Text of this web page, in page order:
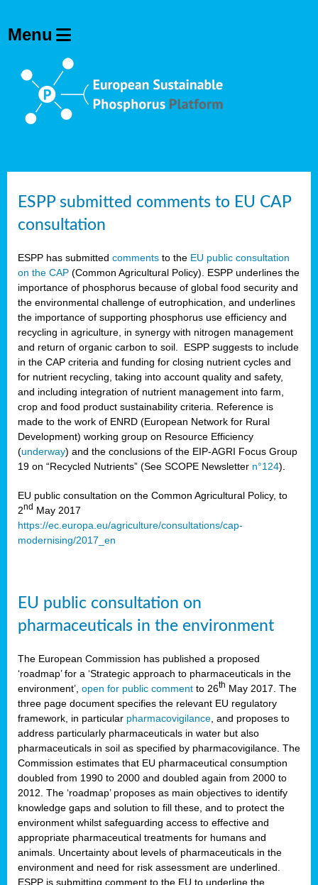
ESPP submitted comments to EU CAP
consultation
ESPP has submitted comments to the EU public consultation
on the CAP (Common Agricultural Policy). ESPP underlines the
importance of phosphorus because of global food security and
the environmental challenge of eutrophication, and underlines
the importance of supporting phosphorus use efficiency and
recycling in agriculture, in synergy with nitrogen management
and return of organic carbon to soil. ESPP suggests to include
in the CAP criteria and funding for closing nutrient cycles and
for nutrient recycling, taking into account quality and safety,
and including integration of nutrient management into farm,
crop and food product sustainability criteria. Reference is
made to the work of ENRD (European Network for Rural
Development) working group on Resource Efficiency
(underway) and the conclusions of the EIP-AGRI Focus Group
19 on “Recycled Nutrients” (See SCOPE Newsletter n°124).
EU public consultation on the Common Agricultural Policy, to
2nd May 2017
https://ec.europa.eu/agriculture/consultations/cap-
modernising/2017_en
EU public consultation on
pharmaceuticals in the environment
The European Commission has published a proposed
‘roadmap’ for a ‘Strategic approach to pharmaceuticals in the
environment’, open for public comment to 26th May 2017. The
three page document specifies the relevant EU regulatory
framework, in particular pharmacovigilance , and proposes to
address particularly pharmaceuticals in water but also
pharmaceuticals in soil as specified by pharmacovigilance. The
Commission estimates that EU pharmaceutical consumption
doubled from 1990 to 2000 and doubled again from 2000 to
2012. The ‘roadmap’ proposes as main objectives to identify
knowledge gaps and solution to fill these, and to protect the
environment whilst safeguarding access to effective and
appropriate pharmaceutical treatments for humans and
animals. Uncertainty about levels of pharmaceuticals in the
environment and need for risk assessment are underlined.
ESPP is submitting comment to the EU to underline the